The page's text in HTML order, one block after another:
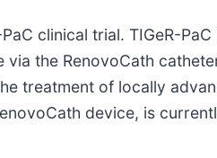
clinical trial. TIGeR-
the RenovoCath
treatment of locally
device, is